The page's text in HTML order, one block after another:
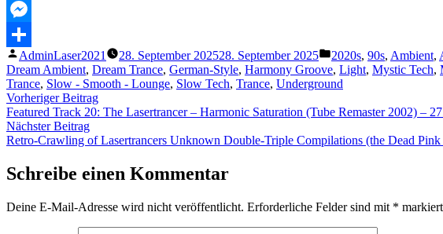
MeWe
Messenger
Teilen
Veröffentlicht
von
AdminLaser2021 28. September 202528. September 2025
Veröffentlicht
unter
2020s, 90s, Ambient,
Dream Ambient, Dream Trance, German-Style, Harmony Groove, Light, Mystic Tech,
Trance, Slow - Smooth - Lounge, Slow Tech, Trance, Underground
Beitragsnavigation
Vorheriger BeitragVorheriger
Beitrag:
Featured Track 20: The Lasertrancer – Harmonic Saturation (Tube Remaster 2002) –
Nächster BeitragNächster
Beitrag:
Retro-Crawling of Lasertrancers Unknown Double-Triple Compilations (the Dead
Schreibe einen Kommentar
Deine E-Mail-Adresse wird nicht veröffentlicht. Erforderliche Felder sind mit * markiert